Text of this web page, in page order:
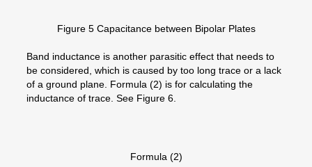
Figure 5 Capacitance between Bipolar Plates
Band inductance is another parasitic effect that needs to
be considered, which is caused by too long trace or a lack
of a ground plane. Formula (2) is for calculating the
inductance of trace. See Figure 6.
Formula (2)